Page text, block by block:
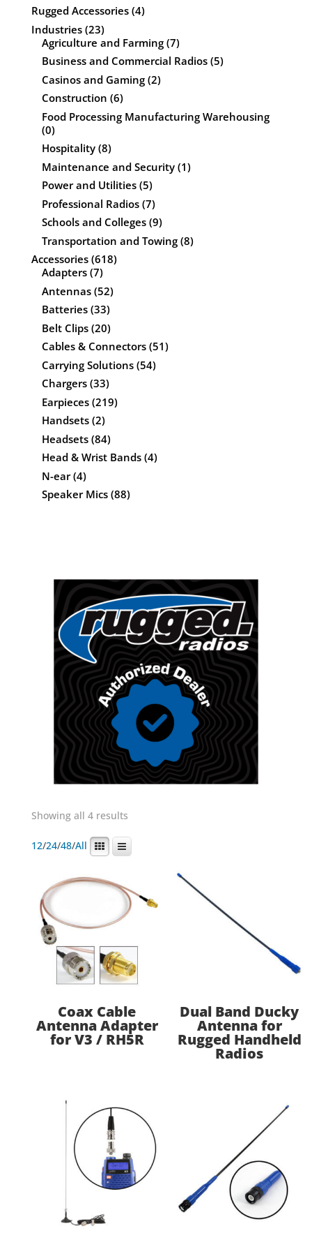
Rugged Accessories (4)
Industries (23)
Agriculture and Farming (7)
Business and Commercial Radios (5)
Casinos and Gaming (2)
Construction (6)
Food Processing Manufacturing Warehousing
(0)
Hospitality (8)
Maintenance and Security (1)
Power and Utilities (5)
Professional Radios (7)
Schools and Colleges (9)
Transportation and Towing (8)
Accessories (618)
Adapters (7)
Antennas (52)
Batteries (33)
Belt Clips (20)
Cables & Connectors (51)
Carrying Solutions (54)
Chargers (33)
Earpieces (219)
Handsets (2)
Headsets (84)
Head & Wrist Bands (4)
N-ear (4)
Speaker Mics (88)
Showing all 4 results
12/24/48/All
Coax Cable
Antenna Adapter
for V3 / RH5R
Dual Band Ducky
Antenna for
Rugged Handheld
Radios